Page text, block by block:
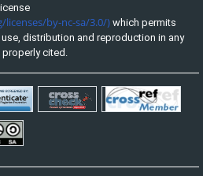
by-nc-sa/3.0/) which permits
distribution and reproduction in any
cited.